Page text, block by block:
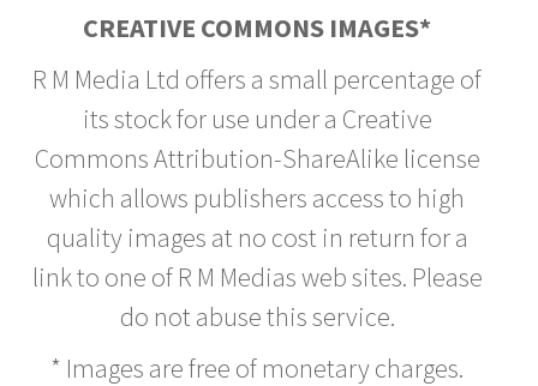
CREATIVE COMMONS IMAGES*
R M Media Ltd offers a small percentage of
its stock for use under a Creative
Commons Attribution-ShareAlike license
which allows publishers access to high
quality images at no cost in return for a
link to one of R M Medias web sites. Please
do not abuse this service.
* Images are free of monetary charges.